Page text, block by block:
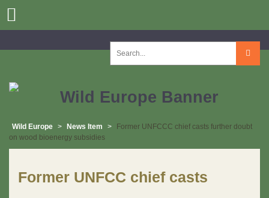
Wild Europe > News Item >
Former UNFCCC chief casts further doubt
on wood bioenergy subsidies
Former UNFCC chief casts